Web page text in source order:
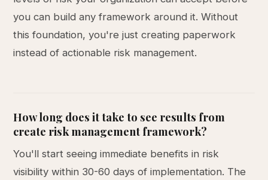
you can build any framework around it. Without
this foundation, you're just creating paperwork
instead of actionable risk management.
How long does it take to see results from
create risk management framework?
You'll start seeing immediate benefits in risk
visibility within 30-60 days of implementation. The